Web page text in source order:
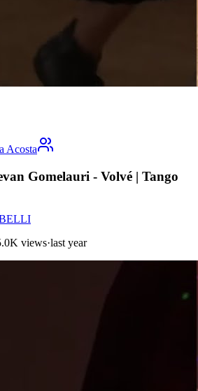
Acosta
Gomelauri - Volvé | Tango
views·last year